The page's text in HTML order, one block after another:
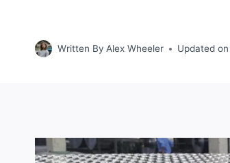
Written By Alex Wheeler Updated on